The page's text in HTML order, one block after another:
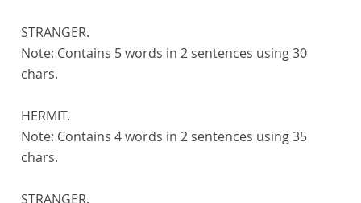
STRANGER.
Note: Contains 5 words in 2 sentences using 30
chars.
HERMIT.
Note: Contains 4 words in 2 sentences using 35
chars.
STRANGER.